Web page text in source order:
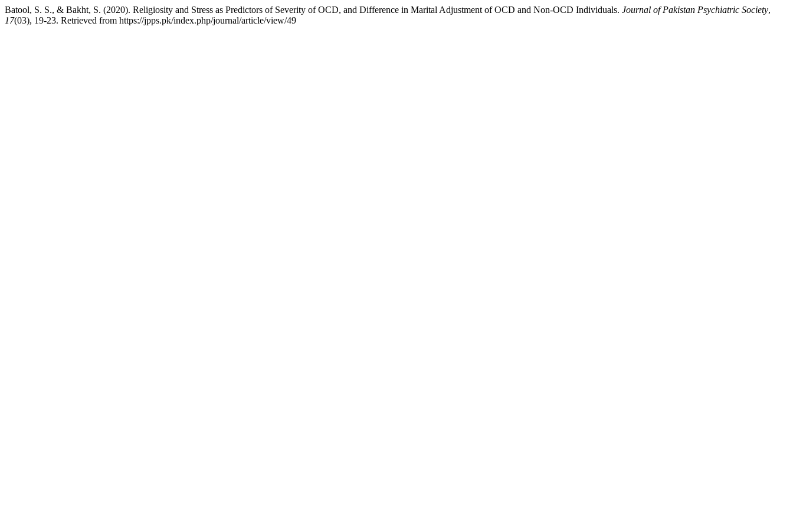
Batool, S. S., & Bakht, S. (2020). Religiosity and Stress as Predictors of Severity of OCD, and Difference in Marital Adjustment of OCD and Non-OCD Individuals. Journal of Pakistan Psychiatric Society,
17(03), 19-23. Retrieved from https://jpps.pk/index.php/journal/article/view/49